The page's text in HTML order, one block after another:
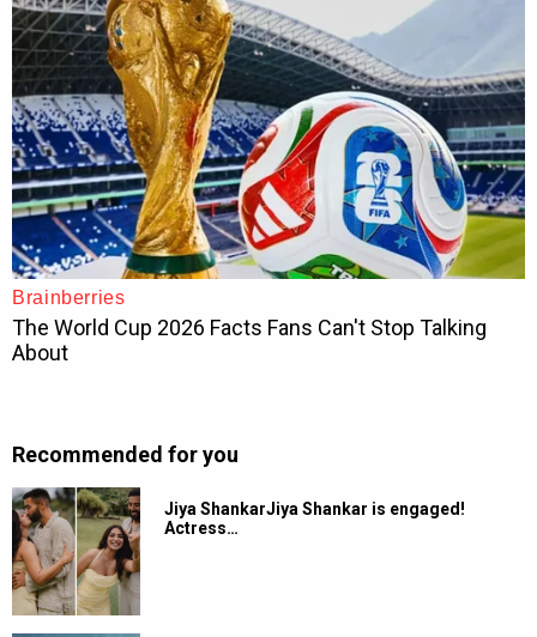
Recommended for you
Jiya ShankarJiya Shankar is engaged!
Actress…